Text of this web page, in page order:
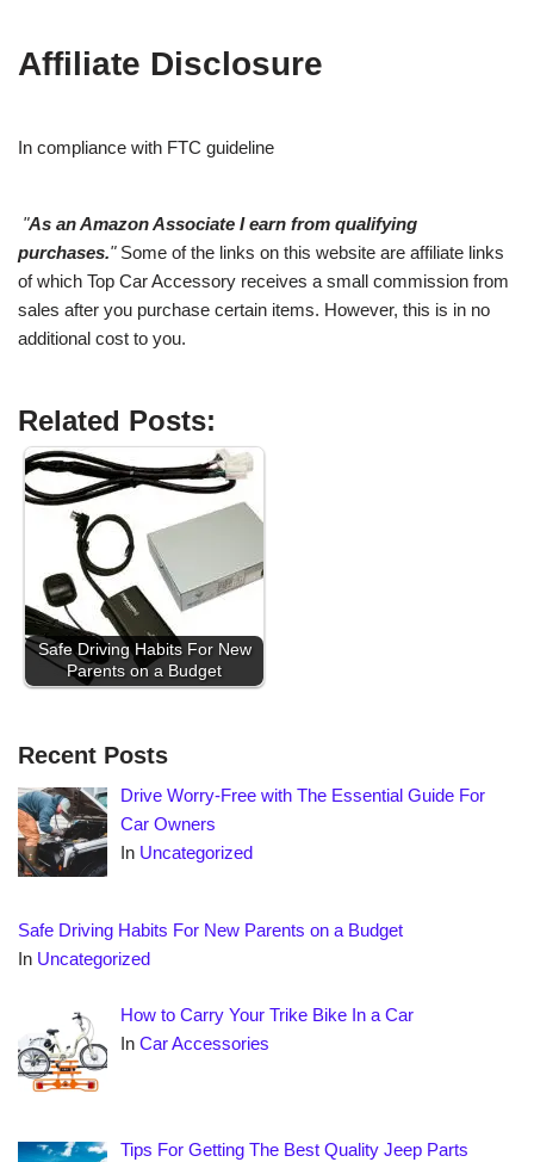
Affiliate Disclosure
In compliance with FTC guideline
"As an Amazon Associate I earn from qualifying
purchases."Some of the links on this website are affiliate links
of which Top Car Accessory receives a small commission from
sales after you purchase certain items. However, this is in no
additional cost to you.
Related Posts:
Safe Driving Habits For New
Parents on a Budget
Recent Posts
Drive Worry-Free with The Essential Guide For
Car Owners
In Uncategorized
Safe Driving Habits For New Parents on a Budget
In Uncategorized
How to Carry Your Trike Bike In a Car
InCar Accessories
Tips For Getting The Best Quality Jeep Parts